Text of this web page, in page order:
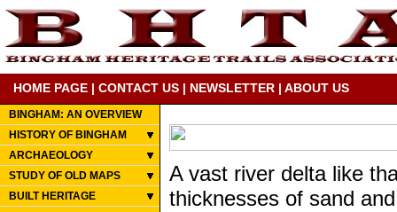
HOME PAGE | CONTACT US | NEWSLETTER | ABOUT US
BINGHAM: AN OVERVIEW
HISTORY OF BINGHAM
ARCHAEOLOGY
STUDY OF OLD MAPS
BUILT HERITAGE
A vast river delta like
thicknesses of sand